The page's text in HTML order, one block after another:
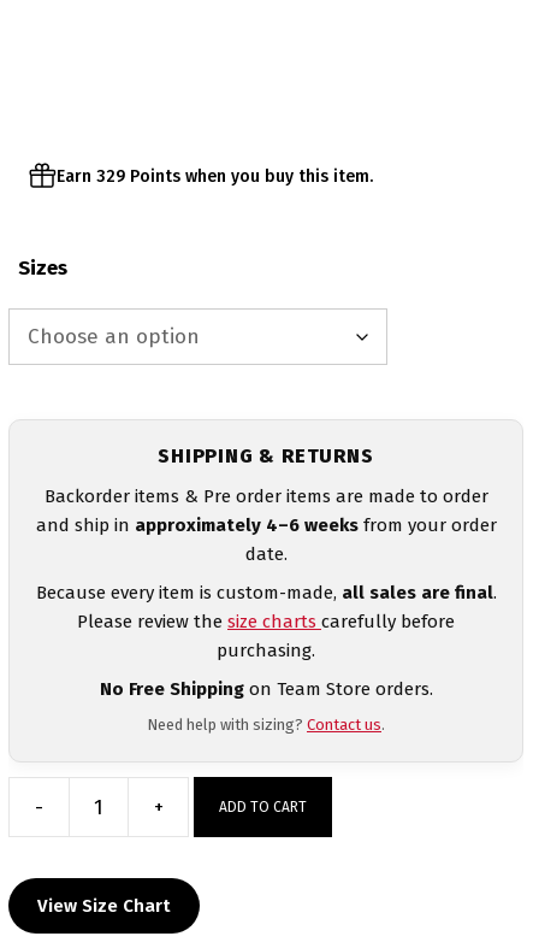
Earn 329 Points when you buy this item.
Sizes
SHIPPING & RETURNS
Backorder items & Pre order items are made to order
and ship in approximately 4–6 weeksfrom your order
date.
Because every item is custom-made, all sales are final.
Please review the size charts carefully before
purchasing.
No Free Shippingon Team Store orders.
Need help with sizing? Contact us.
-
Algonac
Custom
MyHOUSE
+ ADD TO CART
View Size Chart